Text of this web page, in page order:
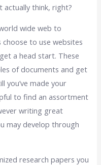
actually think, right?
wide web to
to use websites
a head start. These
of documents and get
you’ve made your
to find an assortment
writing great
may develop through
research papers you